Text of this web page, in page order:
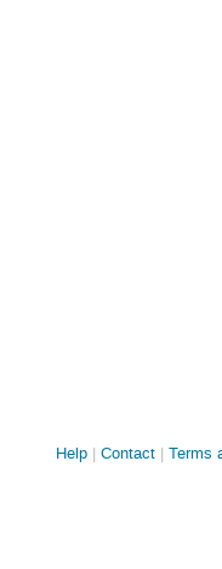
Site
Help Contact Terms